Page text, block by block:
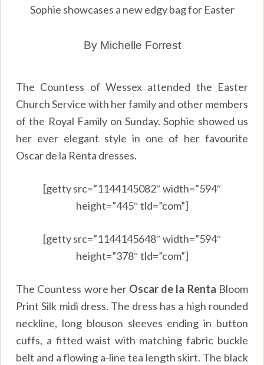
Sophie showcases a new edgy bag for Easter
By Michelle Forrest
The Countess of Wessex attended the Easter
Church Service with her family and other members
of the Royal Family on Sunday. Sophie showed us
her ever elegant style in one of her favourite
Oscar de la Renta dresses.
[getty src=”1144145082″ width=”594″
height=”445″ tld=”com”]
[getty src=”1144145648″ width=”594″
height=”378″ tld=”com”]
The Countess wore her Oscar de la Renta Bloom
Print Silk midi dress. The dress has a high rounded
neckline, long blouson sleeves ending in button
cuffs, a fitted waist with matching fabric buckle
belt and a flowing a-line tea length skirt. The black